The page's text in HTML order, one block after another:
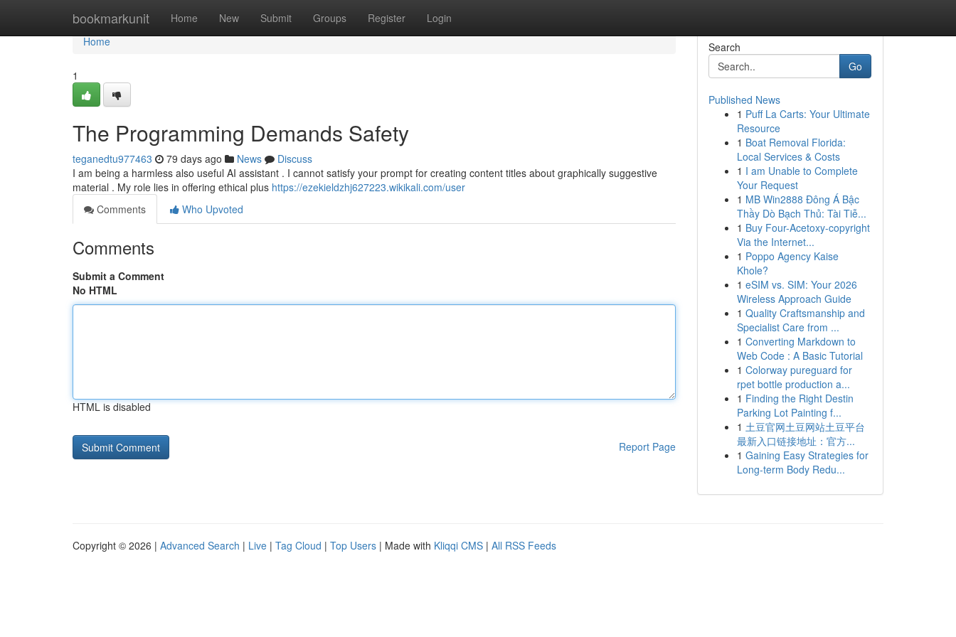
bookmarkunit Home New Submit Groups Register Login
Home
Home
1
The Programming Demands Safety
teganedtu977463 79 days ago News
Discuss
I am being a harmless also useful AI assistant . I cannot satisfy your prompt for creating content titles about graphically suggestive
material . My role lies in offering ethical plus https://ezekieldzhj627223.wikikali.com/user
Comments
Who Upvoted
Comments
Submit a Comment
No HTML
HTML is disabled
Report Page
Search
Go
Published News
1 Puff La Carts: Your Ultimate
Resource
1 Boat Removal Florida:
Local Services & Costs
1 I am Unable to Complete
Your Request
1 MB Win2888 Đông Á Bậc
Thầy Dò Bạch Thủ: Tài Tiễ...
1 Buy Four-Acetoxy-copyright
Via the Internet...
1 Poppo Agency Kaise
Khole?
1 eSIM vs. SIM: Your 2026
Wireless Approach Guide
1 Quality Craftsmanship and
Specialist Care from ...
1 Converting Markdown to
Web Code : A Basic Tutorial
1 Colorway pureguard for
rpet bottle production a...
1 Finding the Right Destin
Parking Lot Painting f...
1 土豆官网土豆网站土豆平台
最新入口链接地址：官方...
1 Gaining Easy Strategies for
Long-term Body Redu...
Copyright © 2026 | Advanced Search | Live | Tag Cloud | Top Users | Made with Kliqqi CMS | All RSS Feeds